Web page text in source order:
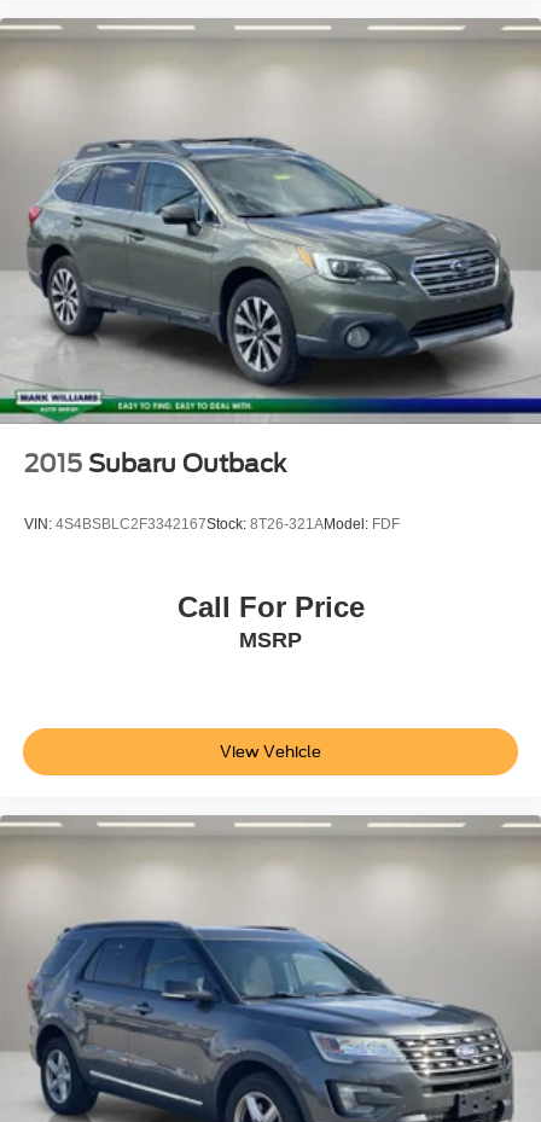
2015 Subaru Outback
VIN: 4S4BSBLC2F3342167Stock: 8T26-321AModel: FDF
Call For Price
MSRP
View Vehicle